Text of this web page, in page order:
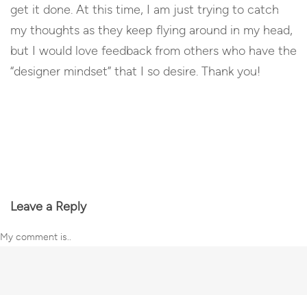
get it done. At this time, I am just trying to catch
my thoughts as they keep flying around in my head,
but I would love feedback from others who have the
“designer mindset” that I so desire. Thank you!
Leave a Reply
My comment is..